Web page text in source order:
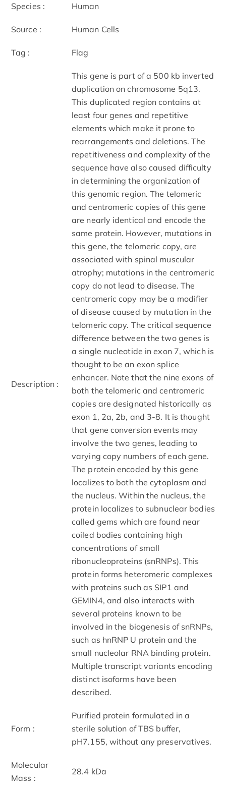
Species : Human
Source : Human Cells
Tag : Flag
Description :
This gene is part of a 500 kb inverted
duplication on chromosome 5q13.
This duplicated region contains at
least four genes and repetitive
elements which make it prone to
rearrangements and deletions. The
repetitiveness and complexity of the
sequence have also caused difficulty
in determining the organization of
this genomic region. The telomeric
and centromeric copies of this gene
are nearly identical and encode the
same protein. However, mutations in
this gene, the telomeric copy, are
associated with spinal muscular
atrophy; mutations in the centromeric
copy do not lead to disease. The
centromeric copy may be a modifier
of disease caused by mutation in the
telomeric copy. The critical sequence
difference between the two genes is
a single nucleotide in exon 7, which is
thought to be an exon splice
enhancer. Note that the nine exons of
both the telomeric and centromeric
copies are designated historically as
exon 1, 2a, 2b, and 3-8. It is thought
that gene conversion events may
involve the two genes, leading to
varying copy numbers of each gene.
The protein encoded by this gene
localizes to both the cytoplasm and
the nucleus. Within the nucleus, the
protein localizes to subnuclear bodies
called gems which are found near
coiled bodies containing high
concentrations of small
ribonucleoproteins (snRNPs). This
protein forms heteromeric complexes
with proteins such as SIP1 and
GEMIN4, and also interacts with
several proteins known to be
involved in the biogenesis of snRNPs,
such as hnRNP U protein and the
small nucleolar RNA binding protein.
Multiple transcript variants encoding
distinct isoforms have been
described.
Form :
Purified protein formulated in a
sterile solution of TBS buffer,
pH7.155, without any preservatives.
Molecular
Mass :
28.4 kDa